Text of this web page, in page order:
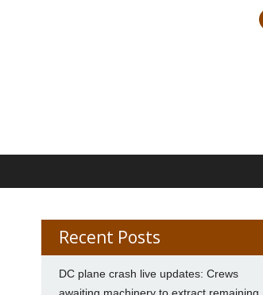
Recent Posts
DC plane crash live updates: Crews